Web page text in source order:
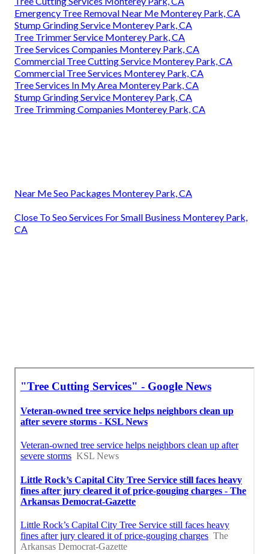
Emergency Tree Removal Near Me Monterey Park, CA
Stump Grinding Service Monterey Park, CA
Tree Trimmer Service Monterey Park, CA
Tree Services Companies Monterey Park, CA
Commercial Tree Cutting Service Monterey Park, CA
Commercial Tree Services Monterey Park, CA
Tree Services In My Area Monterey Park, CA
Stump Grinding Service Monterey Park, CA
Tree Trimming Companies Monterey Park, CA
Near Me Seo Packages Monterey Park, CA
Close To Seo Services For Small Business Monterey Park,
CA